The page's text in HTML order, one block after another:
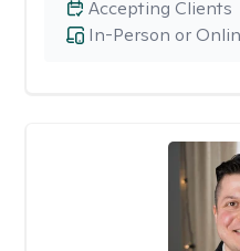
In-Person or
Accepting Clients